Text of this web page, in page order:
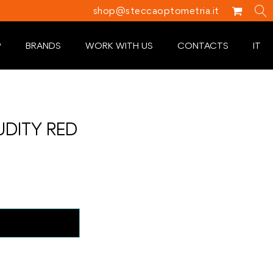
shop@steccaoptometria.it
BRANDS WORK WITH US CONTACTS IT
RED